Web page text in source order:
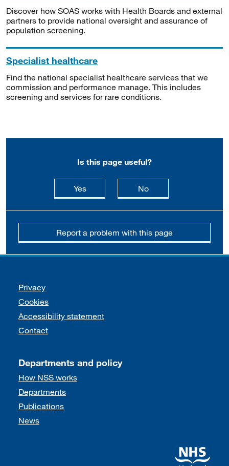
Discover how SOAS works with Health Boards and external
partners to provide national oversight and assurance of
population screening.
Specialist healthcare
Find the national specialist healthcare services that we
commission and performance manage. This includes
screening and services for rare conditions.
Is this page useful?
Yesthis page is useful
Nothis page is not
Report a problem with this page
Support links
Privacy
Cookies
Accessibility statement
Contact
Departments and policy
How NSS works
Departments
Publications
News